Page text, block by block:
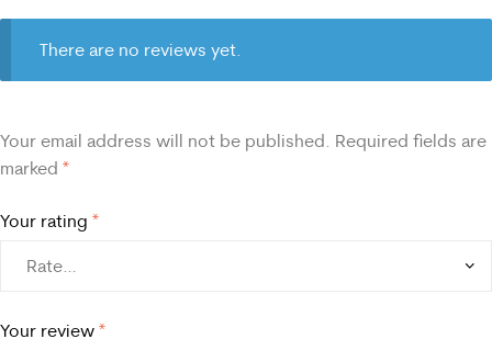
There are no reviews yet.
Your email address will not be published. Required fields are
marked *
Your rating *
Your review *